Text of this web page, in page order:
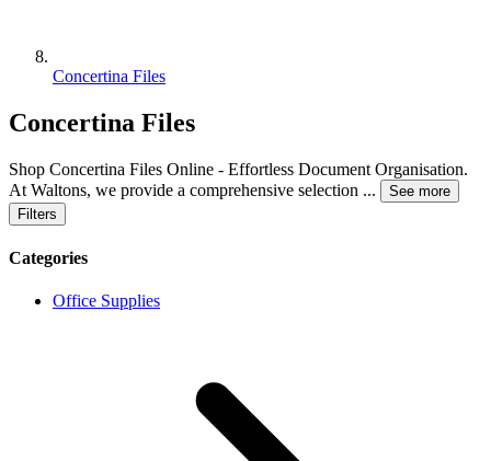
Concertina Files
Concertina Files
Shop Concertina Files Online - Effortless Document Organisation.
At Waltons, we provide a comprehensive selection ...
See more
Filters
Categories
Office Supplies